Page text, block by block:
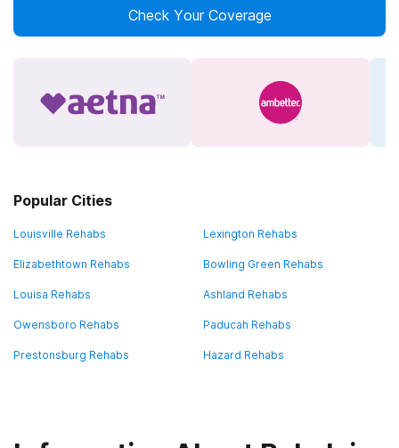
Check Your Coverage
Popular Cities
Louisville Rehabs Lexington Rehabs
Elizabethtown Rehabs Bowling Green Rehabs
Louisa Rehabs Ashland Rehabs
Owensboro Rehabs Paducah Rehabs
Prestonsburg Rehabs Hazard Rehabs